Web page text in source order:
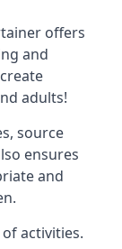
offers
and
adults!
source
ensures
and
activities.